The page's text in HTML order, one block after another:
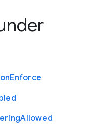
Enforce
Allowed